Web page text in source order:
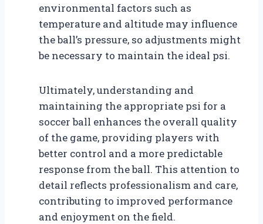
environmental factors such as
temperature and altitude may influence
the ball’s pressure, so adjustments might
be necessary to maintain the ideal psi.
Ultimately, understanding and
maintaining the appropriate psi for a
soccer ball enhances the overall quality
of the game, providing players with
better control and a more predictable
response from the ball. This attention to
detail reflects professionalism and care,
contributing to improved performance
and enjoyment on the field.